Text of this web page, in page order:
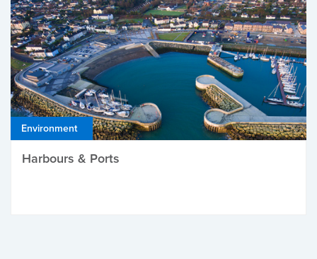
Environment
Harbours & Ports